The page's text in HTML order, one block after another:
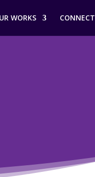
WORKS CONNECT